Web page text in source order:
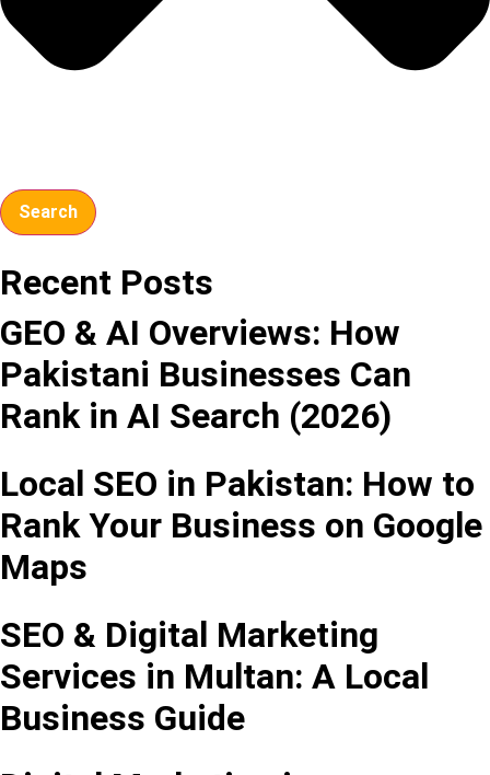
Search
Recent Posts
GEO & AI Overviews: How
Pakistani Businesses Can
Rank in AI Search (2026)
Local SEO in Pakistan: How to
Rank Your Business on Google
Maps
SEO & Digital Marketing
Services in Multan: A Local
Business Guide